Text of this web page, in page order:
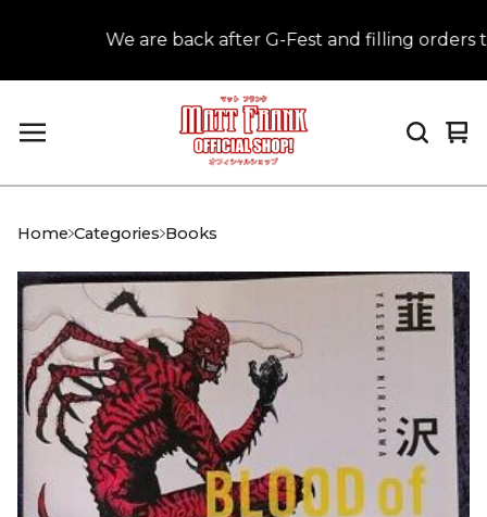
We are back after G-Fest and filling orders
0
Home Categories Books